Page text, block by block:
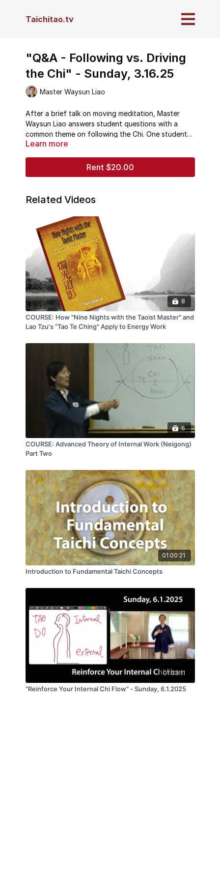
Taichitao.tv
"Q&A - Following vs. Driving
the Chi" - Sunday, 3.16.25
Master Waysun Liao
After a brief talk on moving meditation, Master
Waysun Liao answers student questions with a
common theme on following the Chi. One student
asks about the role of physical resistance in
following the changing tempo of breathing and
energy during practice. Master Liao devotes his
internal and external energy.
Learn more
Rent $20.00
Related Videos
8
COURSE: How "Nine Nights with the Taoist Master" and
Lao Tzu's "Tao Te Ching" Apply to Energy Work
6
COURSE: Advanced Theory of Internal Work (Neigong)
Part Two
01:00:21
Introduction to Fundamental Taichi Concepts
01:03:11
"Reinforce Your Internal Chi Flow" - Sunday, 6.1.2025